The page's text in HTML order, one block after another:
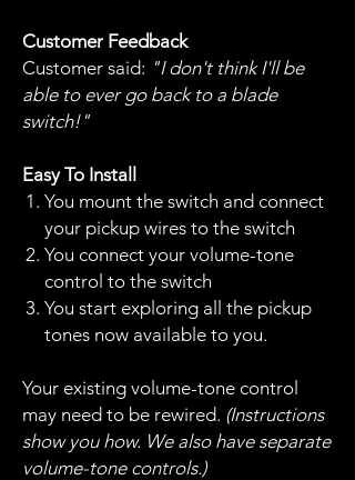
Customer Feedback
Customer said: "I don't think I'll be
able to ever go back to a blade
switch!"
Easy To Install
You mount the switch and connect
your pickup wires to the switch
You connect your volume-tone
control to the switch
You start exploring all the pickup
tones now available to you.
Your existing volume-tone control
may need to be rewired. (Instructions
show you how. We also have separate
volume-tone controls.)